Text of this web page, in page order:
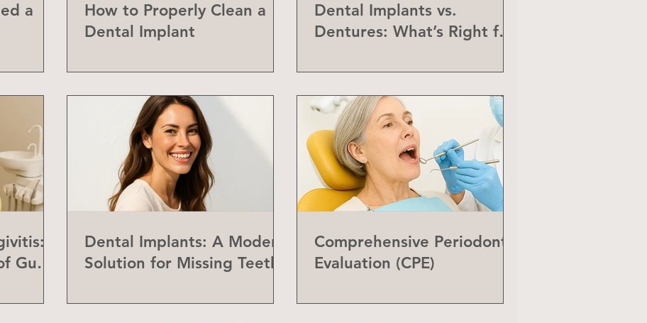
a
How to Properly Clean a
Dental Implant
Dental Implants vs.
Dentures: What’s Right for
Gum
Dental Implants: A Modern
Solution for Missing Teeth
Comprehensive Periodontal
Evaluation (CPE)